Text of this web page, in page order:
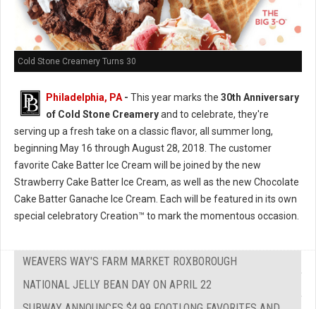
Cold Stone Creamery Turns 30
Philadelphia, PA - This year marks the 30th Anniversary
of Cold Stone Creameryand to celebrate, they're
serving up a fresh take on a classic flavor, all summer long,
beginning May 16 through August 28, 2018. The customer
favorite Cake Batter Ice Cream will be joined by the new
Strawberry Cake Batter Ice Cream, as well as the new Chocolate
Cake Batter Ganache Ice Cream. Each will be featured in its own
special celebratory Creation™ to mark the momentous occasion.
WEAVERS WAY'S FARM MARKET ROXBOROUGH
NATIONAL JELLY BEAN DAY ON APRIL 22